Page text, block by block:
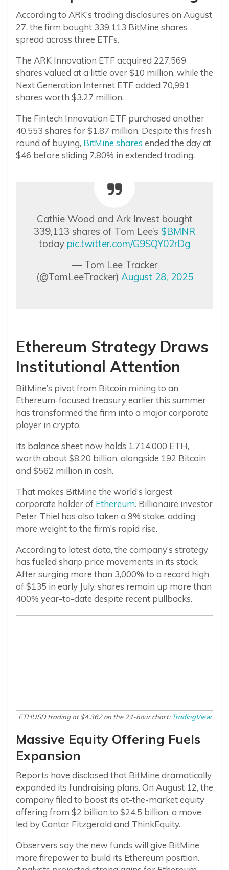
According to ARK’s trading disclosures on August
27, the firm bought 339,113 BitMine shares
spread across three ETFs.
The ARK Innovation ETF acquired 227,569
shares valued at a little over $10 million, while the
Next Generation Internet ETF added 70,991
shares worth $3.27 million.
The Fintech Innovation ETF purchased another
40,553 shares for $1.87 million. Despite this fresh
round of buying, BitMine shares ended the day at
$46 before sliding 7.80% in extended trading.
Cathie Wood and Ark Invest bought
339,113 shares of Tom Lee’s $BMNR
today pic.twitter.com/G9SQY02rDg
— Tom Lee Tracker
(@TomLeeTracker) August 28, 2025
Ethereum Strategy Draws
Institutional Attention
BitMine’s pivot from Bitcoin mining to an
Ethereum-focused treasury earlier this summer
has transformed the firm into a major corporate
player in crypto.
Its balance sheet now holds 1,714,000 ETH,
worth about $8.20 billion, alongside 192 Bitcoin
and $562 million in cash.
That makes BitMine the world’s largest
corporate holder of Ethereum. Billionaire investor
Peter Thiel has also taken a 9% stake, adding
more weight to the firm’s rapid rise.
According to latest data, the company’s strategy
has fueled sharp price movements in its stock.
After surging more than 3,000% to a record high
of $135 in early July, shares remain up more than
400% year-to-date despite recent pullbacks.
ETHUSD trading at $4,362 on the 24-hour chart: TradingView
Massive Equity Offering Fuels
Expansion
Reports have disclosed that BitMine dramatically
expanded its fundraising plans. On August 12, the
company filed to boost its at-the-market equity
offering from $2 billion to $24.5 billion, a move
led by Cantor Fitzgerald and ThinkEquity.
Observers say the new funds will give BitMine
more firepower to build its Ethereum position.